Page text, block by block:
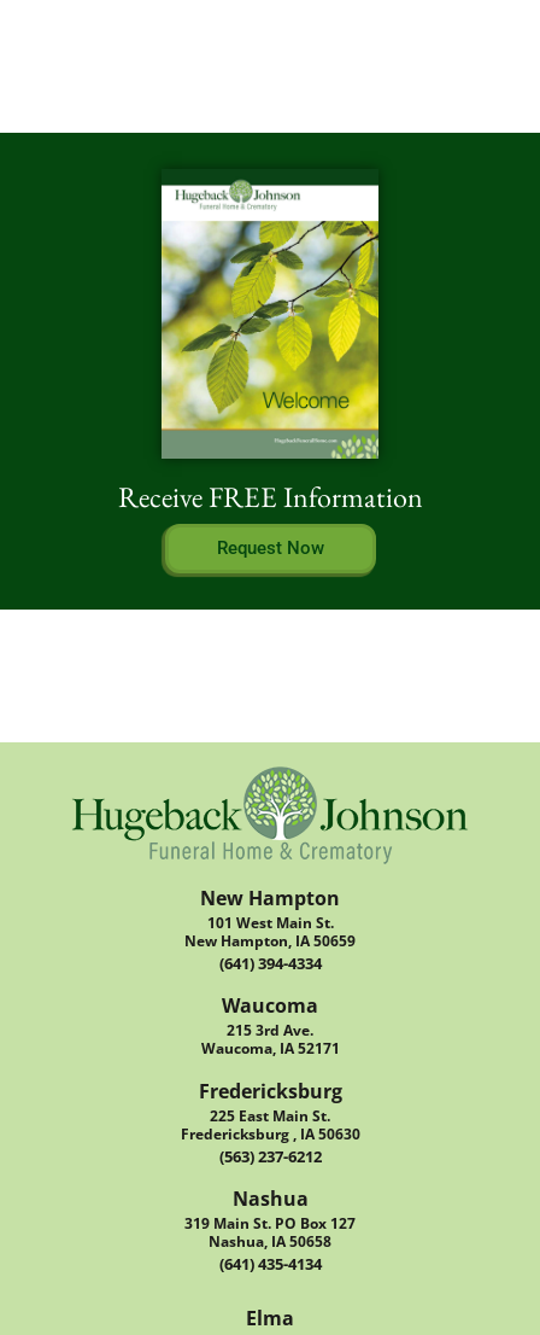
Receive FREE Information
Request Now
New Hampton
101 West Main St.
New Hampton, IA 50659
(641) 394-4334
Waucoma
215 3rd Ave.
Waucoma, IA 52171
Fredericksburg
225 East Main St.
Fredericksburg , IA 50630
(563) 237-6212
Nashua
319 Main St. PO Box 127
Nashua, IA 50658
(641) 435-4134
Elma